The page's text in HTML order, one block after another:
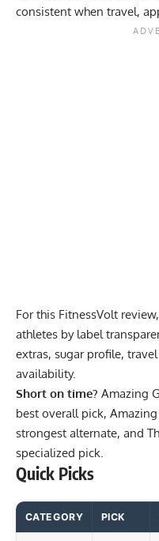
consistent when travel,
For this FitnessVolt
athletes by label
extras, sugar profile,
availability.
Short on time? Amazing
best overall pick, Amazing
strongest alternate, and
specialized pick.
Quick Picks
CATEGORY PICK